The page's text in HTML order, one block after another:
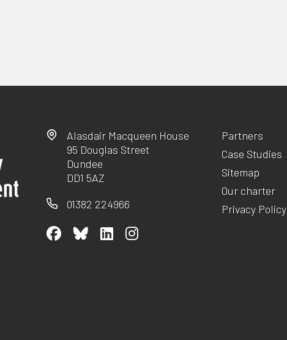
Alasdair Macqueen House
95 Douglas Street
Dundee
DD1 5AZ
01382 224966
Partners
Case Studies
Sitemap
Our charter
Privacy Policy